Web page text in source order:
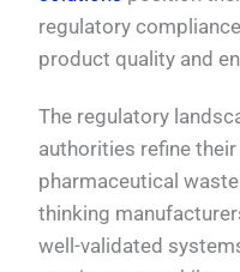
regulatory
product quality and
The regulatory
authorities refine
pharmaceutical
thinking
well-validated